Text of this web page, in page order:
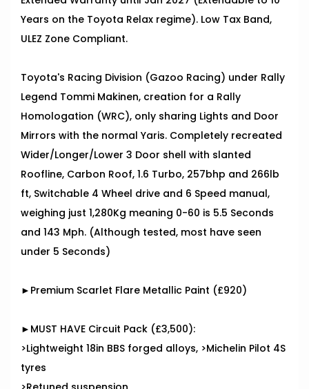
Years on the Toyota Relax regime). Low Tax Band,
ULEZ Zone Compliant.
Toyota's Racing Division (Gazoo Racing) under Rally
Legend Tommi Makinen, creation for a Rally
Homologation (WRC), only sharing Lights and Door
Mirrors with the normal Yaris. Completely recreated
Wider/Longer/Lower 3 Door shell with slanted
Roofline, Carbon Roof, 1.6 Turbo, 257bhp and 266lb
ft, Switchable 4 Wheel drive and 6 Speed manual,
weighing just 1,280Kg meaning 0-60 is 5.5 Seconds
and 143 Mph. (Although tested, most have seen
under 5 Seconds)
►Premium Scarlet Flare Metallic Paint (£920)
►MUST HAVE Circuit Pack (£3,500):
>Lightweight 18in BBS forged alloys, >Michelin Pilot 4S
tyres